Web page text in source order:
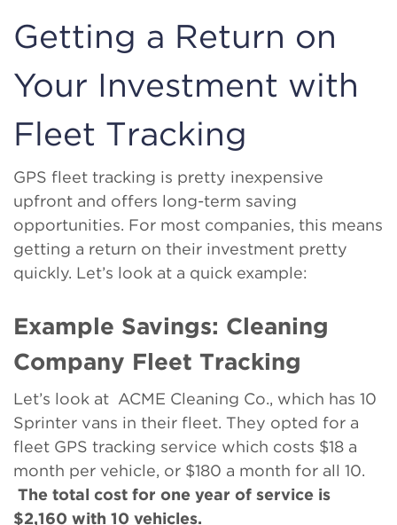
Getting a Return on
Your Investment with
Fleet Tracking
GPS fleet tracking is pretty inexpensive
upfront and offers long-term saving
opportunities. For most companies, this means
getting a return on their investment pretty
quickly. Let’s look at a quick example:
Example Savings: Cleaning
Company Fleet Tracking
Let’s look at ACME Cleaning Co., which has 10
Sprinter vans in their fleet. They opted for a
fleet GPS tracking service which costs $18 a
month per vehicle, or $180 a month for all 10.
The total cost for one year of service is
$2,160 with 10 vehicles.